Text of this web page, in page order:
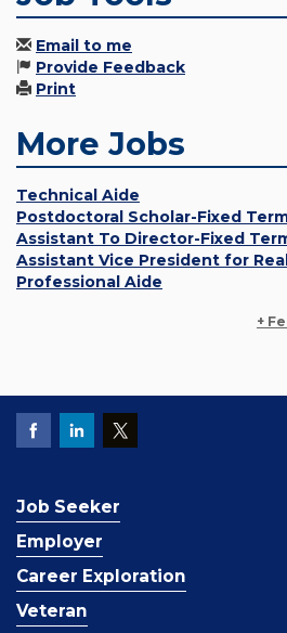
Email to me
Provide Feedback
Print
More Jobs
Technical Aide
Postdoctoral Scholar-Fixed
Assistant To Director-Fixed
Assistant Vice President for
Professional Aide
+
Job Seeker
Employer
Career Exploration
Veteran